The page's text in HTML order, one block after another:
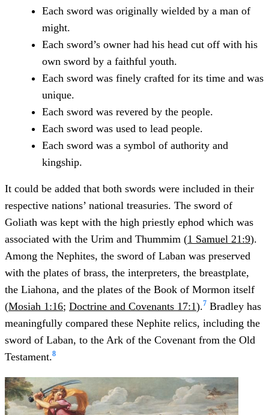
Each sword was originally wielded by a man of
might.
Each sword’s owner had his head cut off with his
own sword by a faithful youth.
Each sword was finely crafted for its time and was
unique.
Each sword was revered by the people.
Each sword was used to lead people.
Each sword was a symbol of authority and
kingship.
It could be added that both swords were included in their
respective nations’ national treasuries. The sword of
Goliath was kept with the high priestly ephod which was
associated with the Urim and Thummim (1 Samuel 21:9).
Among the Nephites, the sword of Laban was preserved
with the plates of brass, the interpreters, the breastplate,
the Liahona, and the plates of the Book of Mormon itself
(Mosiah 1:16; Doctrine and Covenants 17:1).7 Bradley has
meaningfully compared these Nephite relics, including the
sword of Laban, to the Ark of the Covenant from the Old
Testament.8